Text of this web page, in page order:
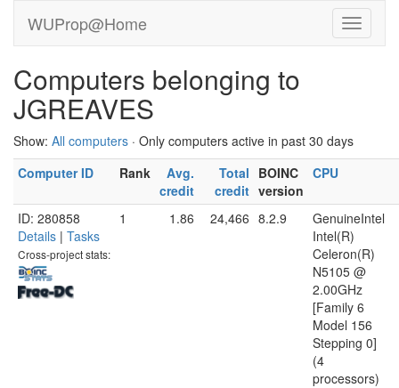
WUProp@Home
Computers belonging to
JGREAVES
Show: All computers · Only computers active in past 30 days
Computer ID
Rank
Avg.
credit
Total
credit
BOINC
version
CPU
ID: 280858
Details | Tasks
Cross-project stats:
1 1.86 24,466 8.2.9
GenuineIntel
Intel(R)
Celeron(R)
N5105 @
2.00GHz
[Family 6
Model 156
Stepping 0]
(4
processors)